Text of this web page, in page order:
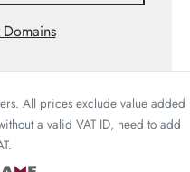
All prices exclude value added
a valid VAT ID, need to add